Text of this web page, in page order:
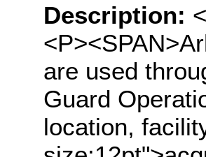
Description:
are used
Guard
location,